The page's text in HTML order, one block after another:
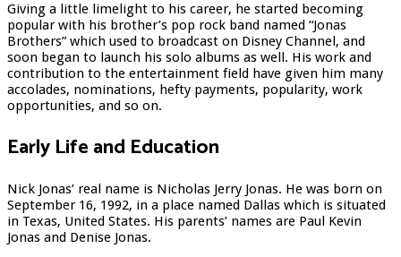
Giving a little limelight to his career, he started becoming
popular with his brother’s pop rock band named “Jonas
Brothers” which used to broadcast on Disney Channel, and
soon began to launch his solo albums as well. His work and
contribution to the entertainment field have given him many
accolades, nominations, hefty payments, popularity, work
opportunities, and so on.
Early Life and Education
Nick Jonas’ real name is Nicholas Jerry Jonas. He was born on
September 16, 1992, in a place named Dallas which is situated
in Texas, United States. His parents’ names are Paul Kevin
Jonas and Denise Jonas.